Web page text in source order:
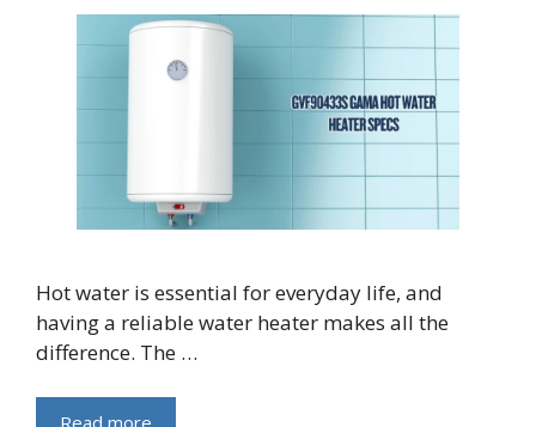
Hot water is essential for everyday life, and
having a reliable water heater makes all the
difference. The …